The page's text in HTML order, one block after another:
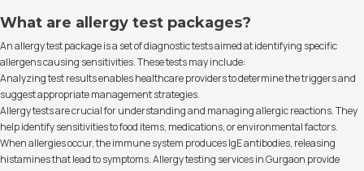
What are allergy test packages?
An allergy test package is a set of diagnostic tests aimed at identifying specific
allergens causing sensitivities. These tests may include:
Analyzing test results enables healthcare providers to determine the triggers and
suggest appropriate management strategies.
Allergy tests are crucial for understanding and managing allergic reactions. They
help identify sensitivities to food items, medications, or environmental factors.
When allergies occur, the immune system produces IgE antibodies, releasing
histamines that lead to symptoms. Allergy testing services in Gurgaon provide